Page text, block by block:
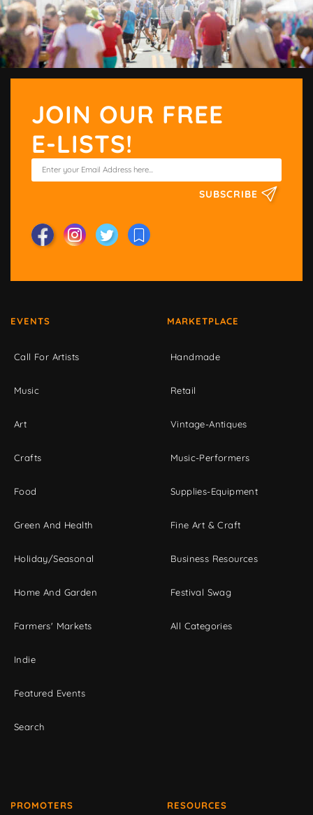
JOIN OUR FREE
E-LISTS!
SUBSCRIBE
EVENTS
Call For Artists
Music
Art
Crafts
Food
Green And Health
Holiday/Seasonal
Home And Garden
Farmers' Markets
Indie
Featured Events
Search
MARKETPLACE
Handmade
Retail
Vintage-Antiques
Music-Performers
Supplies-Equipment
Fine Art & Craft
Business Resources
Festival Swag
All Categories
PROMOTERS RESOURCES